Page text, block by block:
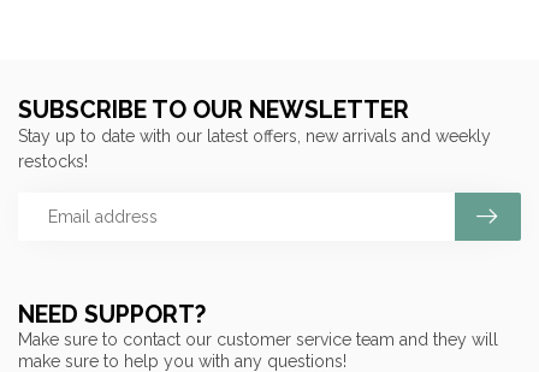
NEED SUPPORT?
Make sure to contact our customer service team and they will
make sure to help you with any questions!
SUBSCRIBE TO OUR NEWSLETTER
Stay up to date with our latest offers, new arrivals and weekly
restocks!